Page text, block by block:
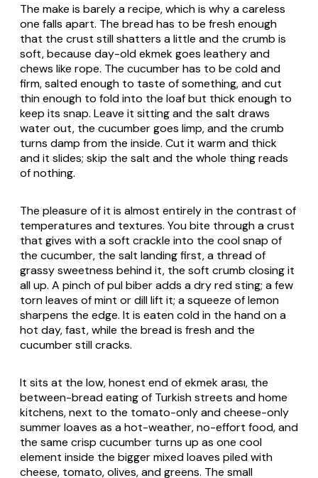
The make is barely a recipe, which is why a careless
one falls apart. The bread has to be fresh enough
that the crust still shatters a little and the crumb is
soft, because day-oldekmekgoes leathery and
chews like rope. The cucumber has to be cold and
firm, salted enough to taste of something, and cut
thin enough to fold into the loaf but thick enough to
keep its snap. Leave it sitting and the salt draws
water out, the cucumber goes limp, and the crumb
turns damp from the inside. Cut it warm and thick
and it slides; skip the salt and the whole thing reads
of nothing.
The pleasure of it is almost entirely in the contrast of
temperatures and textures. You bite through a crust
that gives with a soft crackle into the cool snap of
the cucumber, the salt landing first, a thread of
grassy sweetness behind it, the soft crumb closing it
all up. A pinch ofpul biberadds a dry red sting; a few
torn leaves of mint or dill lift it; a squeeze of lemon
sharpens the edge. It is eaten cold in the hand on a
hot day, fast, while the bread is fresh and the
cucumber still cracks.
It sits at the low, honest end ofekmek arası, the
between-bread eating of Turkish streets and home
kitchens, next to the tomato-only and cheese-only
summer loaves as a hot-weather, no-effort food, and
the same crisp cucumber turns up as one cool
element inside the bigger mixed loaves piled with
cheese, tomato, olives, and greens. The small